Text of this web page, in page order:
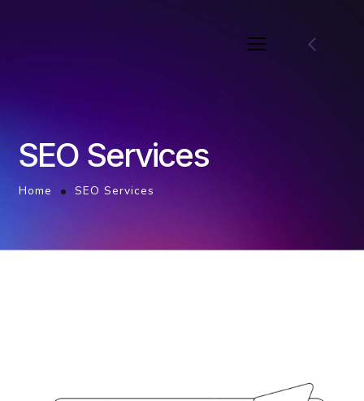
SEO Services
Home SEO Services